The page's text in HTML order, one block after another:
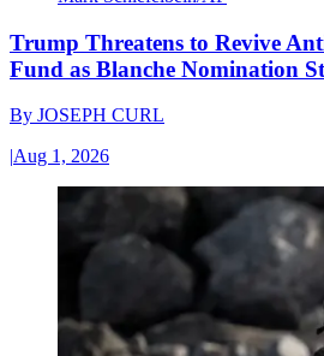
Trump Threatens to Revive
Fund as Blanche Nomination
By JOSEPH CURL
|Aug 1, 2026